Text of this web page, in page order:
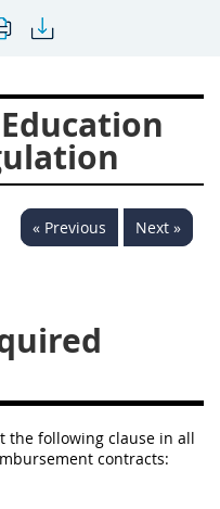
« Previous Next »
the following clause in all
contracts: